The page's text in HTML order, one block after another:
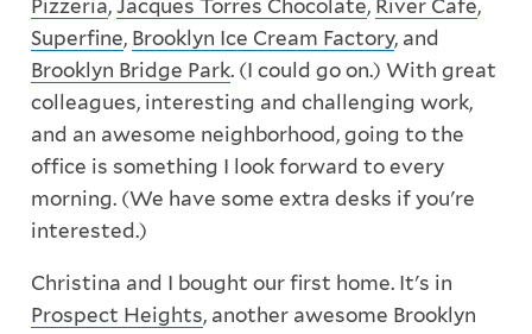
Pizzeria, Jacques Torres Chocolate, River Café,
Superfine, Brooklyn Ice Cream Factory, and
Brooklyn Bridge Park. (I could go on.) With great
colleagues, interesting and challenging work,
and an awesome neighborhood, going to the
office is something I look forward to every
morning. (We have some extra desks if you're
interested.)
Christina and I bought our first home. It's in
Prospect Heights, another awesome Brooklyn